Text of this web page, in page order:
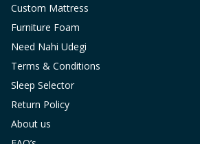
Custom Mattress
Furniture Foam
Need Nahi Udegi
Terms & Conditions
Sleep Selector
Return Policy
About us